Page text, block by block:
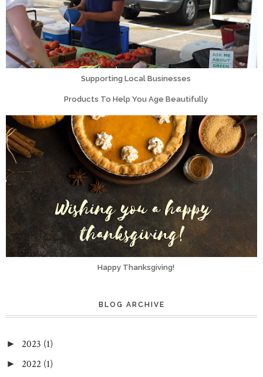
Supporting Local Businesses
Products To Help You Age Beautifully
Happy Thanksgiving!
BLOG ARCHIVE
► 2023 (1)
► 2022 (1)